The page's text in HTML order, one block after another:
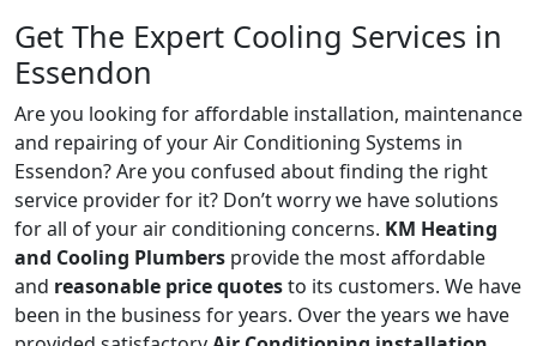
Get The Expert Cooling Services in
Essendon
Are you looking for affordable installation, maintenance
and repairing of your Air Conditioning Systems in
Essendon? Are you confused about finding the right
service provider for it? Don’t worry we have solutions
for all of your air conditioning concerns. KM Heating
and Cooling Plumbers provide the most affordable
and reasonable price quotesto its customers. We have
been in the business for years. Over the years we have